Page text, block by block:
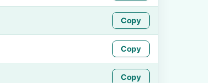
Copy
Copy
Copy